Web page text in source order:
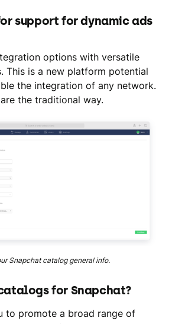
support for dynamic ads
options with versatile
This is a new platform potential
the integration of any network.
the traditional way.
Snapchat catalog general info.
for Snapchat?
to promote a broad range of